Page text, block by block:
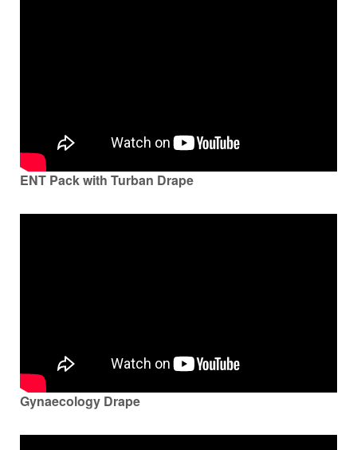
ENT Pack with Turban Drape
Gynaecology Drape